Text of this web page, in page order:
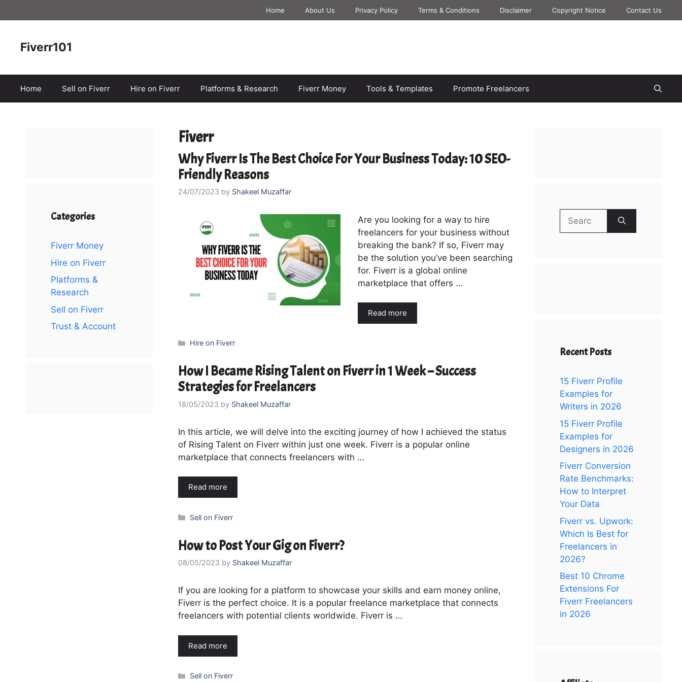
to
Home About Us Privacy Policy Terms & Conditions Disclaimer Copyright Notice Contact Us
Fiverr101
Home Sell on Fiverr Hire on Fiverr Platforms & Research Fiverr Money Tools & Templates Promote Freelancers
Fiverr
Why Fiverr Is The Best Choice For Your Business Today: 10 SEO-
Friendly Reasons
24/07/2023 by Shakeel Muzaffar
Are you looking for a way to hire
freelancers for your business without
breaking the bank? If so, Fiverr may
be the solution you’ve been searching
for. Fiverr is a global online
marketplace that offers …
Read more
Categories
Hire on Fiverr
How I Became Rising Talent on Fiverr in 1 Week – Success
Strategies for Freelancers
18/05/2023 by Shakeel Muzaffar
In this article, we will delve into the exciting journey of how I achieved the status
of Rising Talent on Fiverr within just one week. Fiverr is a popular online
marketplace that connects freelancers with …
Read more
Categories
Sell on Fiverr
How to Post Your Gig on Fiverr?
08/05/2023 by Shakeel Muzaffar
If you are looking for a platform to showcase your skills and earn money online,
Fiverr is the perfect choice. It is a popular freelance marketplace that connects
freelancers with potential clients worldwide. Fiverr is …
Read more
Categories
Sell on Fiverr
Categories
Fiverr Money
Hire on Fiverr
Platforms &
Research
Sell on Fiverr
Trust & Account
Search
for:
Recent Posts
15 Fiverr Profile
Examples for
Writers in 2026
15 Fiverr Profile
Examples for
Designers in 2026
Fiverr Conversion
Rate Benchmarks:
How to Interpret
Your Data
Fiverr vs. Upwork:
Which Is Best for
Freelancers in
2026?
Best 10 Chrome
Extensions For
Fiverr Freelancers
in 2026